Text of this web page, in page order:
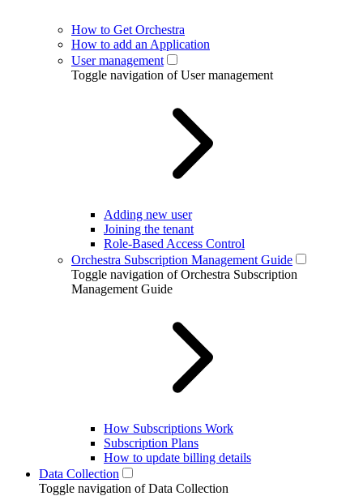
How to Get Orchestra
How to add an Application
User management
Toggle navigation of User management
Adding new user
Joining the tenant
Role-Based Access Control
Orchestra Subscription Management Guide
Toggle navigation of Orchestra Subscription
Management Guide
How Subscriptions Work
Subscription Plans
How to update billing details
Data Collection
Toggle navigation of Data Collection